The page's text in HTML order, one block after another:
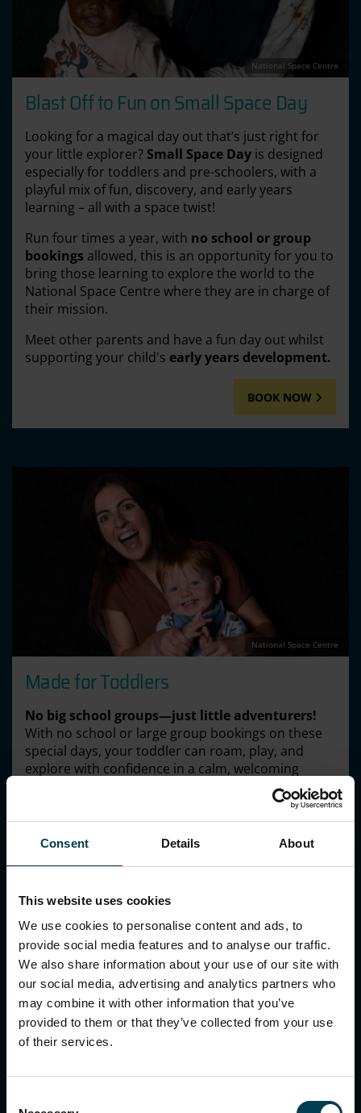
Consent Details About
This website uses cookies
We use cookies to personalise content and ads, to
provide social media features and to analyse our traffic.
We also share information about your use of our site with
our social media, advertising and analytics partners who
may combine it with other information that you’ve
provided to them or that they’ve collected from your use
of their services.
National Space Centre
Blast Off to Fun on Small Space Day
Looking for a magical day out that’s just right for
your little explorer? Small Space Day is designed
especially for toddlers and pre-schoolers, with a
playful mix of fun, discovery, and early years
learning – all with a space twist!
Run four times a year, with no school or group
bookings allowed, this is an opportunity for you to
bring those learning to explore the world to the
National Space Centre where they are in charge of
their mission.
Meet other parents and have a fun day out whilst
supporting your child's early years development.
BOOK NOW
National Space Centre
Made for Toddlers
No big school groups—just little adventurers!
With no school or large group bookings on these
special days, your toddler can roam, play, and
explore with confidence in a calm, welcoming
A world of wonder awaits!Make sure you join our
free drop-in sessions with our Discovery team to
learn more!
National Space Centre